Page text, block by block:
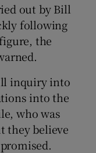
sub sections
sections
out by Bill
following
the
inquiry into
into the
who was
they believe